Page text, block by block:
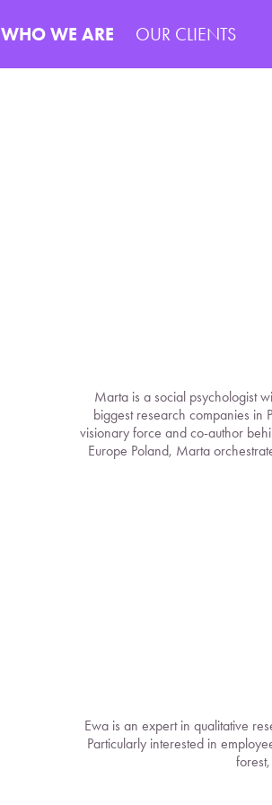
WHO WE ARE OUR CLIENTS
Marta is a social psychologist
biggest research companies in
visionary force and co-author
Europe Poland, Marta
Ewa is an expert in qualitative
Particularly interested in